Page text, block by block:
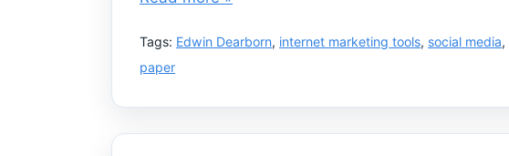
Tags: Edwin Dearborn, internet marketing tools, social media,
paper